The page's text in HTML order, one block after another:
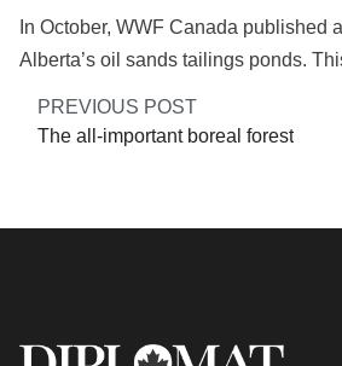
In October, WWF Canada published
Alberta’s oil sands tailings ponds.
PREVIOUS POST
The all-important boreal forest